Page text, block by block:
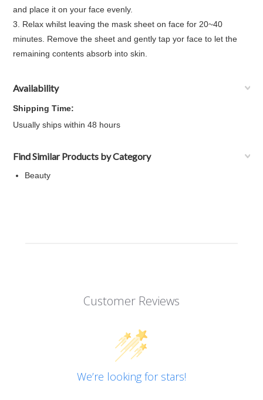
and place it on your face evenly.
3. Relax whilst leaving the mask sheet on face for 20~40
minutes. Remove the sheet and gently tap yor face to let the
remaining contents absorb into skin.
Availability
Shipping Time:
Usually ships within 48 hours
Find Similar Products by Category
Beauty
Customer Reviews
We’re looking for stars!